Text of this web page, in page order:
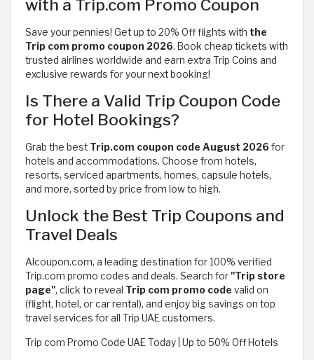
with a Trip.com Promo Coupon
Save your pennies! Get up to 20% Off flights with the
Trip com promo coupon 2026. Book cheap tickets with
trusted airlines worldwide and earn extra Trip Coins and
exclusive rewards for your next booking!
Is There a Valid Trip Coupon Code
for Hotel Bookings?
Grab the best Trip.com coupon code August 2026 for
hotels and accommodations. Choose from hotels,
resorts, serviced apartments, homes, capsule hotels,
and more, sorted by price from low to high.
Unlock the Best Trip Coupons and
Travel Deals
Alcoupon.com, a leading destination for 100% verified
Trip.com promo codes and deals. Search for"Trip store
page", click to reveal Trip com promo code valid on
(flight, hotel, or car rental), and enjoy big savings on top
travel services for all Trip UAE customers.
Trip com Promo Code UAE Today | Up to 50% Off Hotels